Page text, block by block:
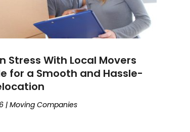
Stress With Local Movers
for a Smooth and Hassle-
| Moving Companies